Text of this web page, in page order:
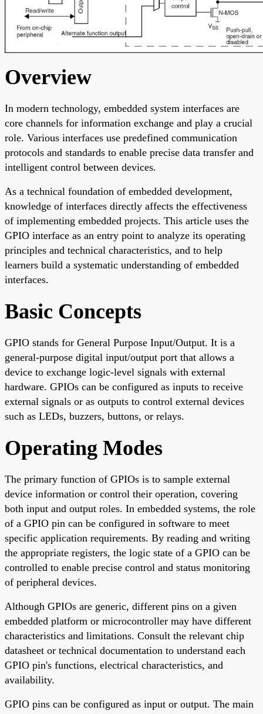
Overview
In modern technology, embedded system interfaces are
core channels for information exchange and play a crucial
role. Various interfaces use predefined communication
protocols and standards to enable precise data transfer and
intelligent control between devices.
As a technical foundation of embedded development,
knowledge of interfaces directly affects the effectiveness
of implementing embedded projects. This article uses the
GPIO interface as an entry point to analyze its operating
principles and technical characteristics, and to help
learners build a systematic understanding of embedded
interfaces.
Basic Concepts
GPIO stands for General Purpose Input/Output. It is a
general-purpose digital input/output port that allows a
device to exchange logic-level signals with external
hardware. GPIOs can be configured as inputs to receive
external signals or as outputs to control external devices
such as LEDs, buzzers, buttons, or relays.
Operating Modes
The primary function of GPIOs is to sample external
device information or control their operation, covering
both input and output roles. In embedded systems, the role
of a GPIO pin can be configured in software to meet
specific application requirements. By reading and writing
the appropriate registers, the logic state of a GPIO can be
controlled to enable precise control and status monitoring
of peripheral devices.
Although GPIOs are generic, different pins on a given
embedded platform or microcontroller may have different
characteristics and limitations. Consult the relevant chip
datasheet or technical documentation to understand each
GPIO pin's functions, electrical characteristics, and
availability.
GPIO pins can be configured as input or output. The main